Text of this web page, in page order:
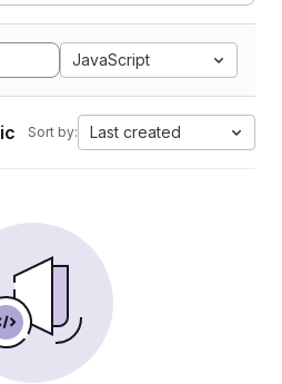
JavaScript
Sort by: Last created